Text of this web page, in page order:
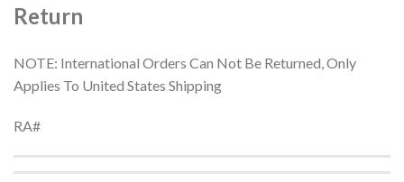
Return
NOTE: International Orders Can Not Be Returned, Only
Applies To United States Shipping
RA#